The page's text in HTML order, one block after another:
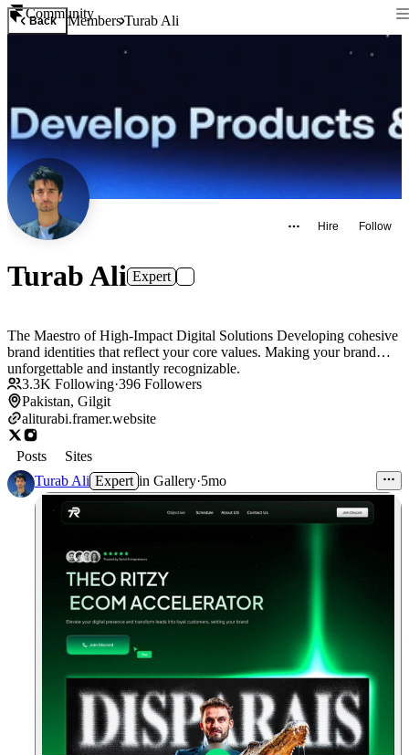
Community
Back MembersTurab Ali
Hire Follow
Turab Ali Expert
The Maestro of High-Impact Digital Solutions Developing cohesive
brand identities that reflect your core values. Making your brand
unforgettable and instantly recognizable.
3.3K Following·396 Followers
Pakistan, Gilgit
aliturabi.framer.website
Posts
Sites
Turab Ali Expert in Gallery·5mo